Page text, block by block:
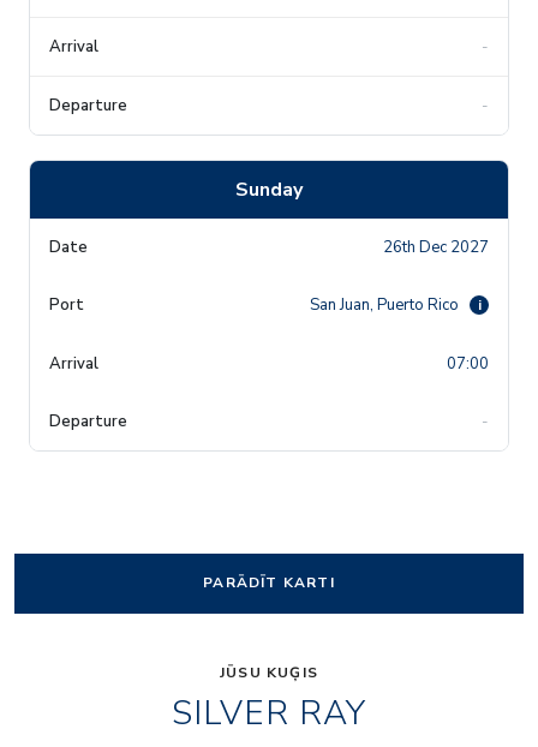
-
-
Sunday
26th Dec 2027
San Juan, Puerto Rico i
07:00
-
PARĀDĪT KARTI
JŪSU KUĢIS
SILVER RAY